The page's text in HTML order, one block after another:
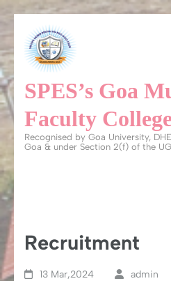
content
(Press
Enter)
SPES’s Goa
Faculty
Recognised by Goa University,
Goa & under Section 2(f) of the
Recruitment
13 Mar,2024 admin